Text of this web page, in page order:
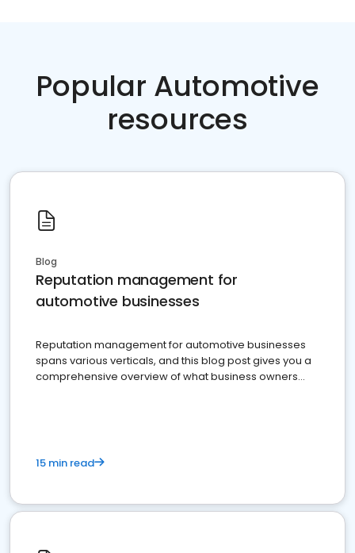
Popular Automotive
resources
Blog
Reputation management for
automotive businesses
Reputation management for automotive businesses
spans various verticals, and this blog post gives you a
comprehensive overview of what business owners
15 min read